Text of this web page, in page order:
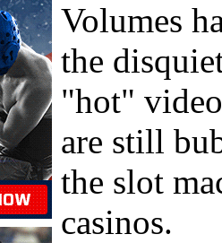
Volumes
the
"hot"
are still
the slot
casinos.